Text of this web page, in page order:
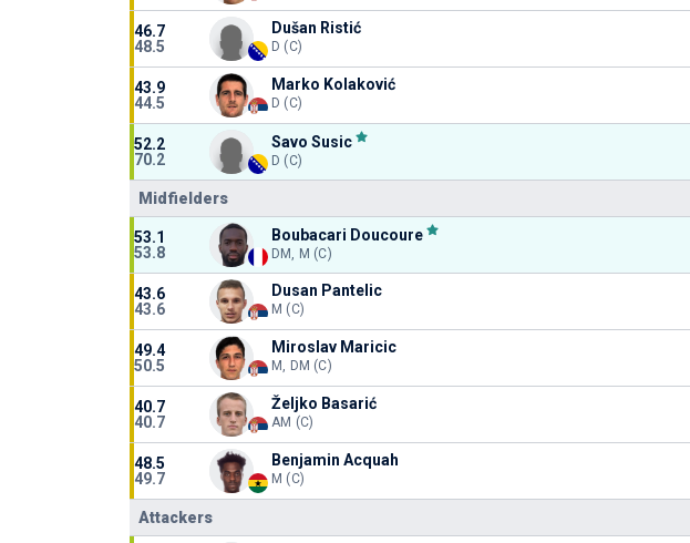
46.7
48.5
Dušan Ristić
D (C)
43.9
44.5
Marko Kolaković
D (C)
52.2
70.2
Savo Susic
D (C)
Midfielders
53.1
53.8
Boubacari Doucoure
DM, M (C)
43.6
43.6
Dusan Pantelic
M (C)
49.4
50.5
Miroslav Maricic
M, DM (C)
40.7
40.7
Željko Basarić
AM (C)
48.5
49.7
Benjamin Acquah
M (C)
Attackers